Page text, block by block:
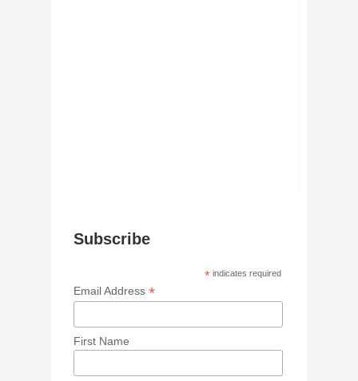
Subscribe
* indicates required
Email Address*
First Name